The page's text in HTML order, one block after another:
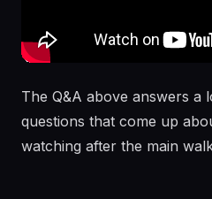
The Q&A above answers a
questions that come up
watching after the main